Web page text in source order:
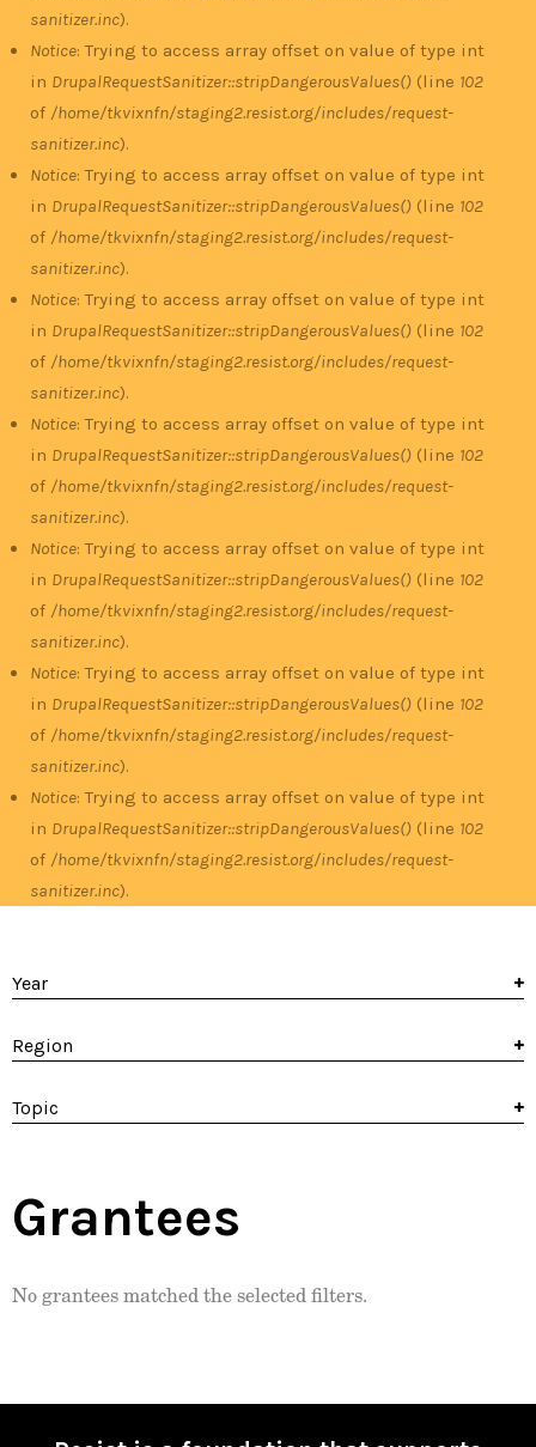
sanitizer.inc).
Notice: Trying to access array offset on value of type int
in DrupalRequestSanitizer::stripDangerousValues() (line 102
of /home/tkvixnfn/staging2.resist.org/includes/request-
sanitizer.inc).
Notice: Trying to access array offset on value of type int
in DrupalRequestSanitizer::stripDangerousValues() (line 102
of /home/tkvixnfn/staging2.resist.org/includes/request-
sanitizer.inc).
Notice: Trying to access array offset on value of type int
in DrupalRequestSanitizer::stripDangerousValues() (line 102
of /home/tkvixnfn/staging2.resist.org/includes/request-
sanitizer.inc).
Notice: Trying to access array offset on value of type int
in DrupalRequestSanitizer::stripDangerousValues() (line 102
of /home/tkvixnfn/staging2.resist.org/includes/request-
sanitizer.inc).
Notice: Trying to access array offset on value of type int
in DrupalRequestSanitizer::stripDangerousValues() (line 102
of /home/tkvixnfn/staging2.resist.org/includes/request-
sanitizer.inc).
Notice: Trying to access array offset on value of type int
in DrupalRequestSanitizer::stripDangerousValues() (line 102
of /home/tkvixnfn/staging2.resist.org/includes/request-
sanitizer.inc).
Notice: Trying to access array offset on value of type int
in DrupalRequestSanitizer::stripDangerousValues() (line 102
of /home/tkvixnfn/staging2.resist.org/includes/request-
sanitizer.inc).
Year
Region
Topic
Grantees
No grantees matched the selected filters.